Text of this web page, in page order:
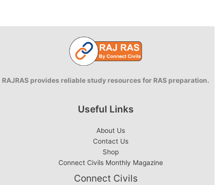
RAJRAS provides reliable study resources for RAS preparation.
Useful Links
About Us
Contact Us
Shop
Connect Civils Monthly Magazine
Connect Civils